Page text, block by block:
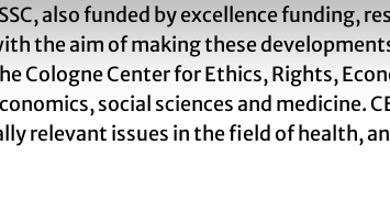
also funded by excellence funding,
the aim of making these
Cologne Center for Ethics, Rights,
social sciences and medicine.
relevant issues in the field of health,